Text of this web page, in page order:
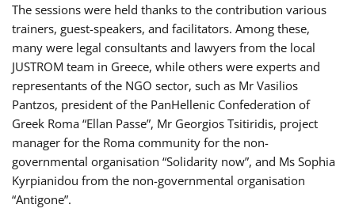
The sessions were held thanks to the contribution various
trainers, guest-speakers, and facilitators. Among these,
many were legal consultants and lawyers from the local
JUSTROM team in Greece, while others were experts and
representants of the NGO sector, such as Mr Vasilios
Pantzos, president of the PanHellenic Confederation of
Greek Roma “Ellan Passe”, Mr Georgios Tsitiridis, project
manager for the Roma community for the non-
governmental organisation “Solidarity now”, and Ms Sophia
Kyrpianidou from the non-governmental organisation
“Antigone”.